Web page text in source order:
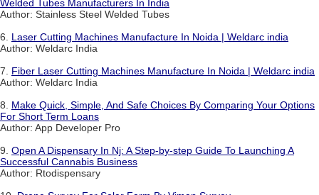
Welded Tubes Manufacturers In India
Author: Stainless Steel Welded Tubes
6. Laser Cutting Machines Manufacture In Noida | Weldarc india
Author: Weldarc India
7. Fiber Laser Cutting Machines Manufacture In Noida | Weldarc india
Author: Weldarc India
8. Make Quick, Simple, And Safe Choices By Comparing Your Options
For Short Term Loans
Author: App Developer Pro
9. Open A Dispensary In Nj: A Step-by-step Guide To Launching A
Successful Cannabis Business
Author: Rtodispensary